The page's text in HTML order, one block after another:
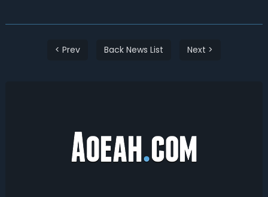
< Prev Back News List Next >